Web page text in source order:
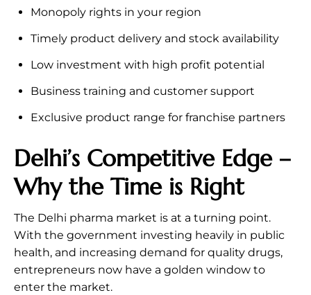
Monopoly rights in your region
Timely product delivery and stock availability
Low investment with high profit potential
Business training and customer support
Exclusive product range for franchise partners
Delhi’s Competitive Edge –
Why the Time is Right
The Delhi pharma market is at a turning point.
With the government investing heavily in public
health, and increasing demand for quality drugs,
entrepreneurs now have a golden window to
enter the market.